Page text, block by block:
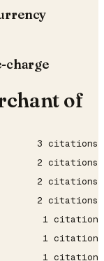
charge
of
3 citations
2 citations
2 citations
2 citations
1 citation
1 citation
1 citation